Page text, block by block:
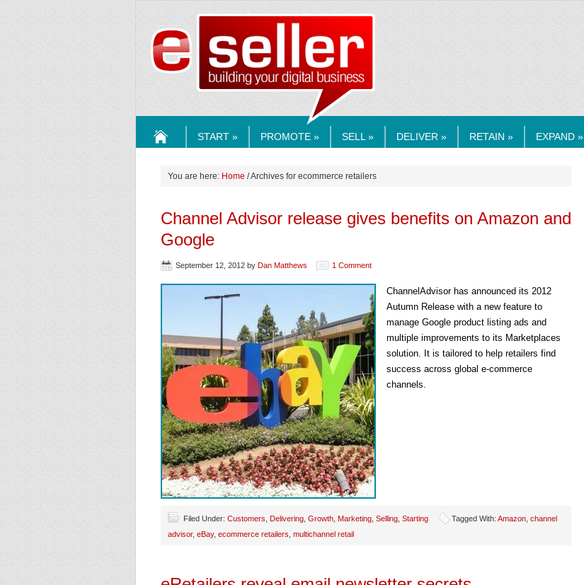
ESELLERMEDIA.COM
START » PROMOTE » SELL » DELIVER » RETAIN » EXPAND »
You are here: Home / Archives for ecommerce retailers
Channel Advisor release gives benefits on Amazon and
Google
September 12, 2012 by Dan Matthews 1 Comment
ChannelAdvisor has announced its 2012
Autumn Release with a new feature to
manage Google product listing ads and
multiple improvements to its Marketplaces
solution. It is tailored to help retailers find
success across global e-commerce
channels.
Filed Under: Customers Delivering Growth Marketing Selling Starting Tagged With: Amazon channel
advisor, eBay, ecommerce retailers multichannel retail